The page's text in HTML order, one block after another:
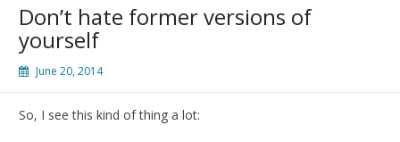
Don’t hate former versions of
yourself
June 20, 2014
So, I see this kind of thing a lot: